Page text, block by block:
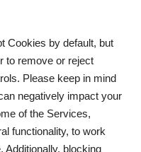
Cookies by default, but
to remove or reject
Please keep in mind
negatively impact your
of the Services,
functionality, to work
Additionally, blocking